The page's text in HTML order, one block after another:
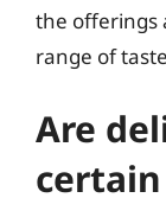
the offerings
range of
Are